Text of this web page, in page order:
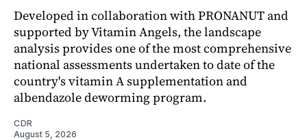
Developed in collaboration with PRONANUT and
supported by Vitamin Angels, the landscape
analysis provides one of the most comprehensive
national assessments undertaken to date of the
country's vitamin A supplementation and
albendazole deworming program.
CDR
August 5, 2026